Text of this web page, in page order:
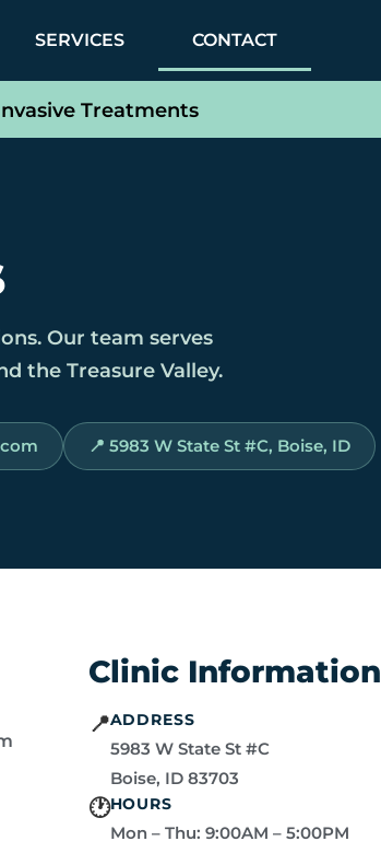
SERVICES CONTACT
Treatments
Our team serves
the Treasure Valley.
📍 5983 W State St #C, Boise, ID
Clinic Information
📍ADDRESS
5983 W State St #C
Boise, ID 83703
🕐HOURS
Mon – Thu: 9:00AM – 5:00PM